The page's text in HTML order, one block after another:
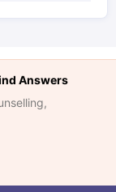
Answers